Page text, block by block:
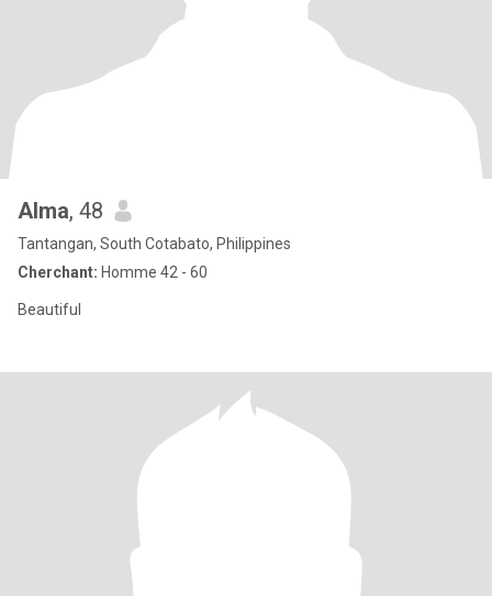
Alma, 48
Tantangan, South Cotabato, Philippines
Cherchant: Homme 42 - 60
Beautiful